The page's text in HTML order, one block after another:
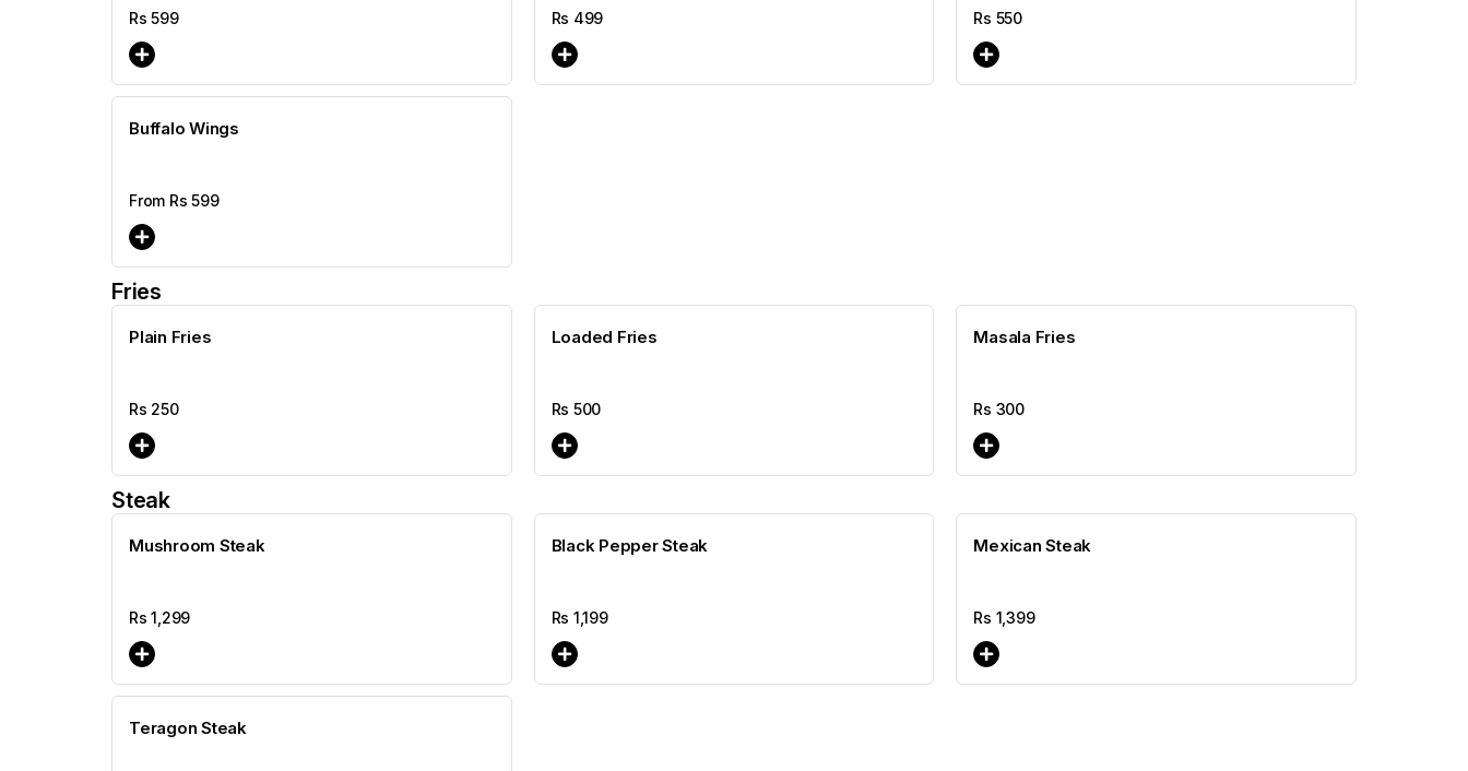
Rs599 Rs 499 Rs 550
Buffalo Wings
From Rs 599
Fries
Plain Fries
Rs 250
Loaded Fries
Rs 500
Masala Fries
Rs 300
Steak
Mushroom Steak
Rs1,299
Black Pepper Steak
Rs 1,199
Mexican Steak
Rs 1,399
Teragon Steak